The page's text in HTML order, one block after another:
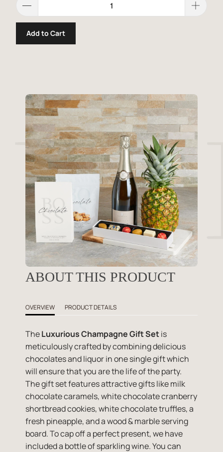
Add to Cart
ABOUT THIS PRODUCT
OVERVIEW PRODUCT DETAILS
TheLuxurious Champagne Gift Setis
meticulously crafted by combining delicious
chocolates and liquor in one single gift which
will ensure that you are the life of the party.
The gift set features attractive gifts like milk
chocolate caramels, white chocolate cranberry
shortbread cookies, white chocolate truffles, a
fresh pineapple, and a wood & marble serving
board. To cap off a perfect present, we have
included a bottle of sparkling wine. You can